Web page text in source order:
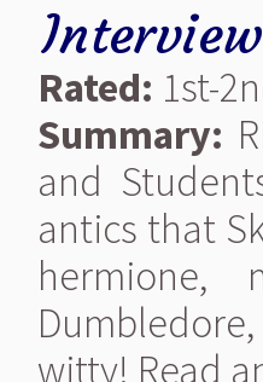
Rated: 1st-
Summary:
and
antics that
hermione,
witty! Read